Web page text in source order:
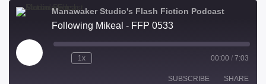
Manawaker Studio's Flash Fiction Podcast
Following Mikeal - FFP 0533
Play
Episode
1x 00:00 / 7:03
SUBSCRIBE SHARE